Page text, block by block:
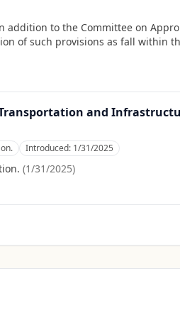
addition to the Committee on
of such provisions as fall within
and
Introduced: 1/31/2025
(1/31/2025)